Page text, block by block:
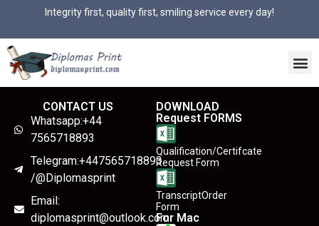
Integrity first, quality first, smiling service every day!
CONTACT US
Whatsapp:+44
7565718893
Telegram:+447565718893
/@Diplomasprint
Email:
diplomasprint@outlook.com
DOWNLOAD
Request FORMS
Qualification/Certifcate
Request Form
TranscriptOrder
Form
For Mac